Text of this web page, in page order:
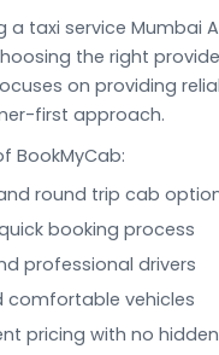
a taxi service Mumbai
the right
on providing
first approach.
BookMyCab:
round trip cab
booking process
professional drivers
comfortable vehicles
pricing with no